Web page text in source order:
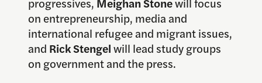
on entrepreneurship, media and
international refugee and migrant issues,
and Rick Stengelwill lead study groups
on government and the press.